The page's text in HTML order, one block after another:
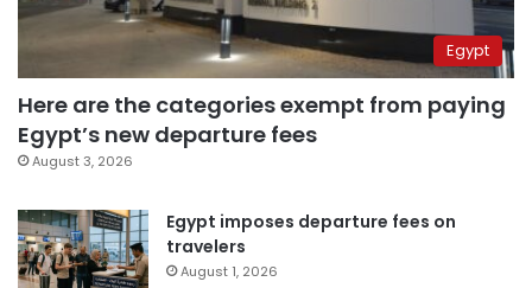
Egypt
Here are the categories exempt from paying
Egypt’s new departure fees
August 3, 2026
Egypt imposes departure fees on
travelers
August 1, 2026